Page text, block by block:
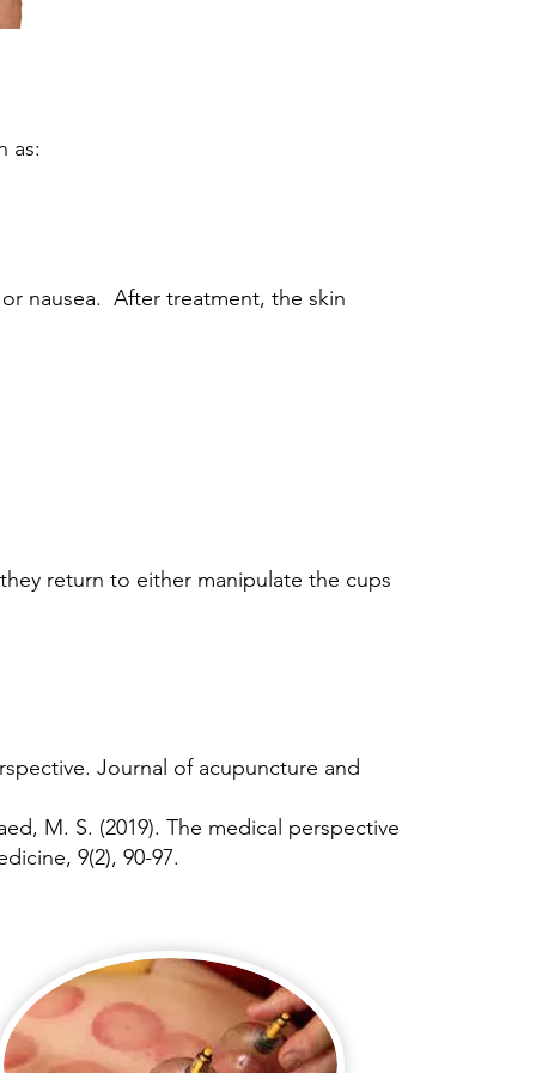
as:
nausea. After treatment, the skin
return to either manipulate the cups
Journal of acupuncture and
M. S. (2019). The medical perspective
9(2), 90-97.